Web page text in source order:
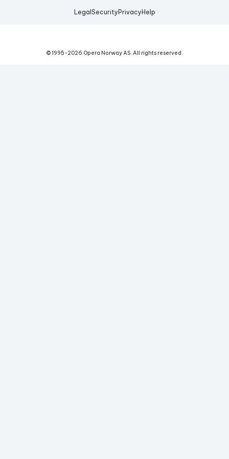
Legal Security Privacy Help
© 1995-2026 Opera Norway AS. All rights reserved.